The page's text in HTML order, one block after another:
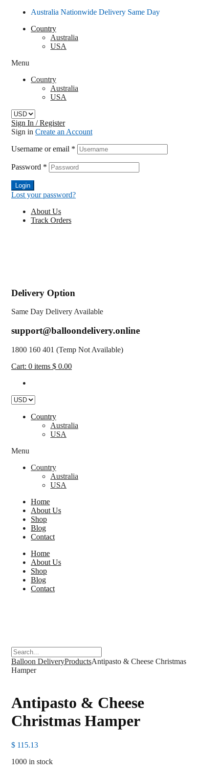
Australia Nationwide Delivery Same Day
Country
Australia
USA
Menu
Country
Australia
USA
Sign In / Register
Sign in Create an Account
Username or email *
Password *
Login
Lost your password?
About Us
Track Orders
Delivery Option
Same Day Delivery Available
support@balloondelivery.online
1800 160 401 (Temp Not Available)
Cart: 0 items $ 0.00
Country
Australia
USA
Menu
Country
Australia
USA
Home
About Us
Shop
Blog
Contact
Home
About Us
Shop
Blog
Contact
Balloon DeliveryProductsAntipasto & Cheese Christmas
Hamper
Antipasto & Cheese
Christmas Hamper
$ 115.13
1000 in stock